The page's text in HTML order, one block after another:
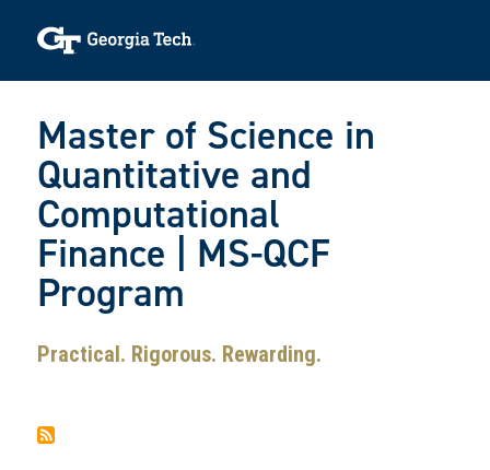
Master of Science in
Quantitative and
Computational
Finance | MS-QCF
Program
Practical. Rigorous. Rewarding.